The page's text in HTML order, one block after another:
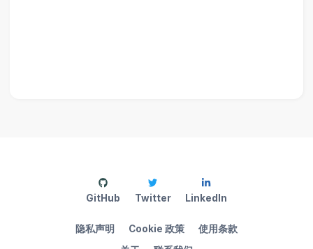
隐私声明 Cookie 政策 使用条款
GitHub Twitter LinkedIn